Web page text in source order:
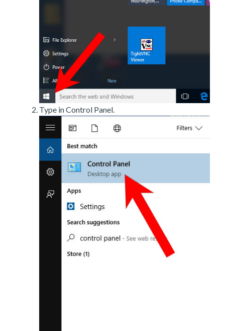
Type in Control Panel.